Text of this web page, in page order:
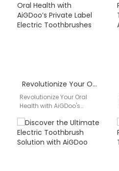
Revolutionize Your Oral Health with AiGDoo’s Private Label Electric Toothbrushes
Revolutionize Your Oral
Health with AiGDoo's
Toothbrushes Introducing
AiGDoo (Shenzhen)
Technology Co., Ltd., the